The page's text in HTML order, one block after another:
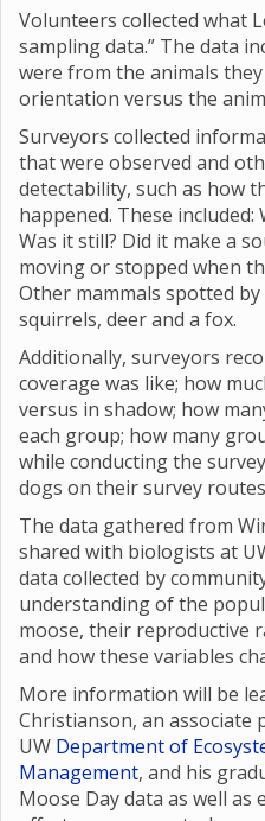
Volunteers collected what
sampling data.” The data
were from the animals
orientation versus the
Surveyors collected
that were observed and
detectability, such as how
happened. These included:
Was it still? Did it make a
moving or stopped when
Other mammals spotted
squirrels, deer and a fox.
Additionally, surveyors
coverage was like; how
versus in shadow; how
each group; how many
while conducting the
dogs on their survey
The data gathered from
shared with biologists at
data collected by
understanding of the
moose, their reproductive
and how these variables
More information will be
Christianson, an associate
UW Department of
Management, and his
Moose Day data as well